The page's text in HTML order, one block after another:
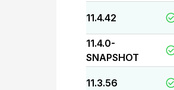
11.4.42
11.4.0-
SNAPSHOT
11.3.56